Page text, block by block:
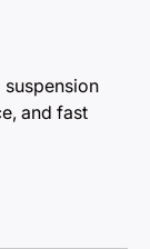
suspension
and fast